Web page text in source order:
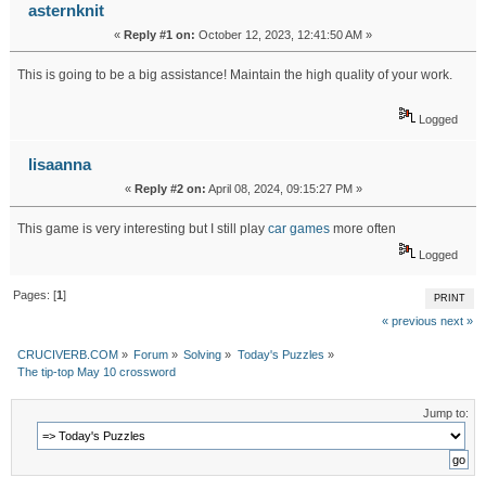
asternknit
« Reply #1 on: October 12, 2023, 12:41:50 AM »
This is going to be a big assistance! Maintain the high quality of your work.
Logged
lisaanna
« Reply #2 on: April 08, 2024, 09:15:27 PM »
This game is very interesting but I still play car gamesmore often
Logged
PRINT
Pages: [1 ]
« previous next »
CRUCIVERB.COM» Forum» Solving » Today's Puzzles »
The tip-top May 10 crossword
Jump to: